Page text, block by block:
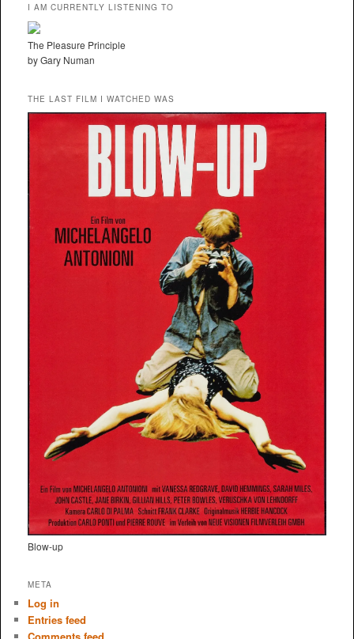
I AM CURRENTLY LISTENING TO
The Pleasure Principle
by Gary Numan
THE LAST FILM I WATCHED WAS
Blow-up
META
Log in
Entries feed